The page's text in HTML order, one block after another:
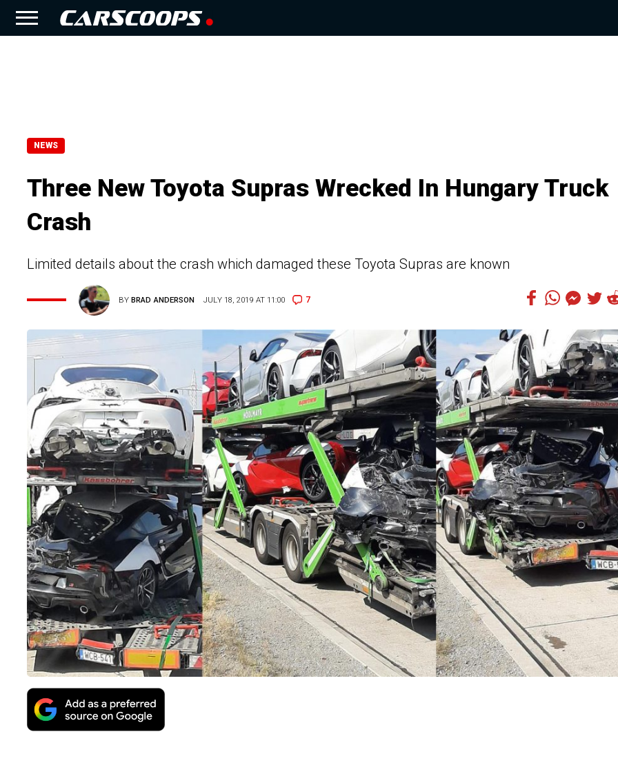
NEWS
Three New Toyota Supras Wrecked In Hungary Truck
Crash
Limited details about the crash which damaged these Toyota Supras are known
BYBRAD ANDERSON JULY 18, 2019 AT 11:00 7